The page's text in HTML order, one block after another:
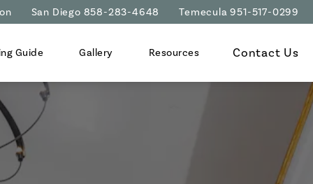
San Diego 858-283-4648 Temecula 951-517-0299
Guide Gallery Resources Contact Us